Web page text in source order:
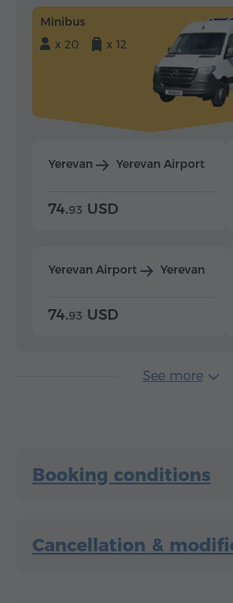
Minibus
x 20
x 12
Yerevan Yerevan Airport
74.93 USD
Yerevan Airport Yerevan
74.93 USD
See more
Booking conditions
Cancellation &